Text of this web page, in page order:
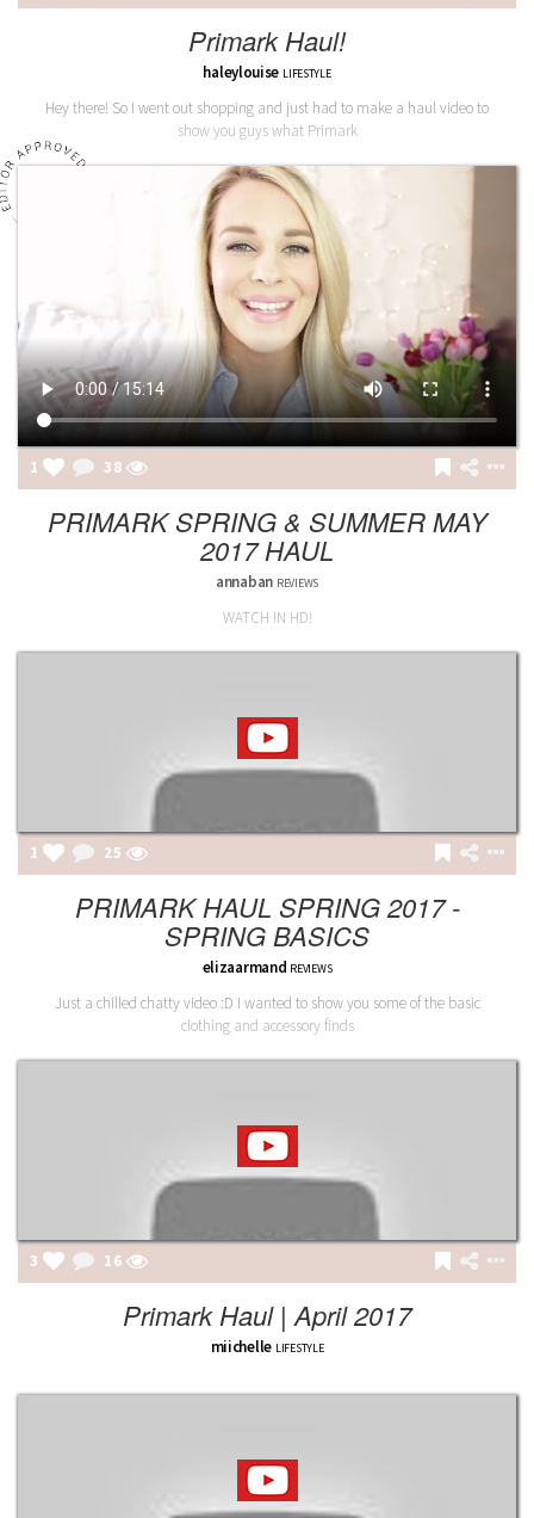
Primark Haul!
haleylouise LIFESTYLE
Hey there! So I went out shopping and just had to make a haul video to
show you guys what Primark
1 38
PRIMARK SPRING & SUMMER MAY
2017 HAUL
annaban REVIEWS
WATCH IN HD!
1 25
PRIMARK HAUL SPRING 2017 -
SPRING BASICS
elizaarmand REVIEWS
Just a chilled chatty video :D I wanted to show you some of the basic
clothing and accessory finds
3 16
Primark Haul | April 2017
miichelle LIFESTYLE